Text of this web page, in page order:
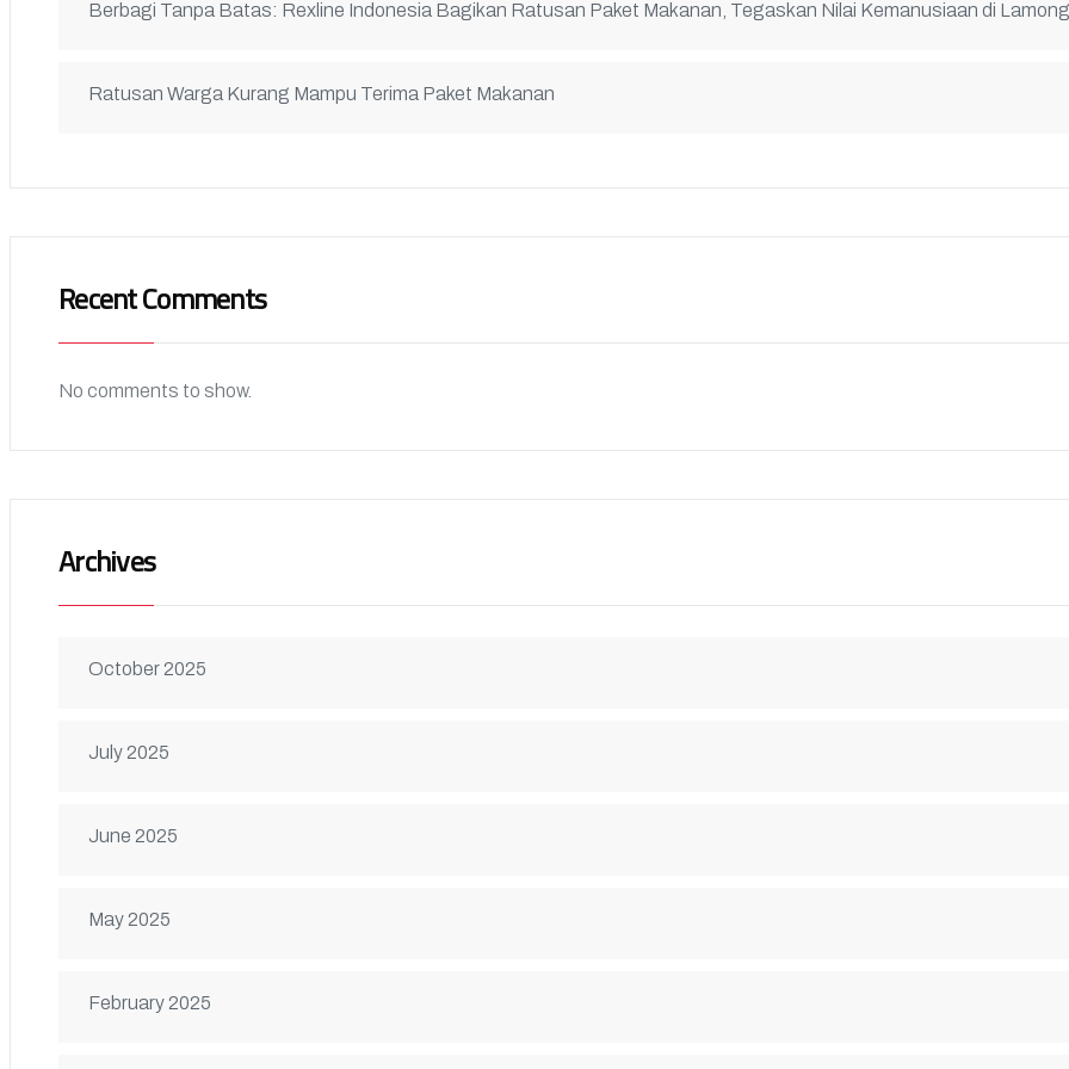
Berbagi Tanpa Batas: Rexline Indonesia Bagikan Ratusan Paket Makanan, Tegaskan Nilai Kemanusiaan di
Ratusan Warga Kurang Mampu Terima Paket Makanan
Recent Comments
No comments to show.
Archives
October 2025
July 2025
June 2025
May 2025
February 2025